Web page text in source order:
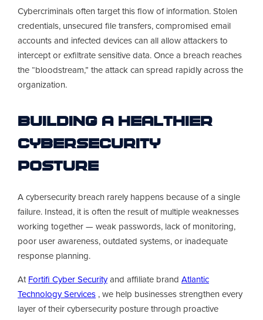
Cybercriminals often target this flow of information. Stolen
credentials, unsecured file transfers, compromised email
accounts and infected devices can all allow attackers to
intercept or exfiltrate sensitive data. Once a breach reaches
the “bloodstream,” the attack can spread rapidly across the
organization.
Building a Healthier
Cybersecurity
Posture
A cybersecurity breach rarely happens because of a single
failure. Instead, it is often the result of multiple weaknesses
working together — weak passwords, lack of monitoring,
poor user awareness, outdated systems, or inadequate
response planning.
AtFortifi Cyber Securityand affiliate brand Atlantic
Technology Services , we help businesses strengthen every
layer of their cybersecurity posture through proactive